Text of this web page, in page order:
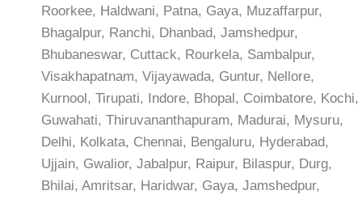
Roorkee, Haldwani, Patna, Gaya, Muzaffarpur,
Bhagalpur, Ranchi, Dhanbad, Jamshedpur,
Bhubaneswar, Cuttack, Rourkela, Sambalpur,
Visakhapatnam, Vijayawada, Guntur, Nellore,
Kurnool, Tirupati, Indore, Bhopal, Coimbatore, Kochi,
Guwahati, Thiruvananthapuram, Madurai, Mysuru,
Delhi, Kolkata, Chennai, Bengaluru, Hyderabad,
Ujjain, Gwalior, Jabalpur, Raipur, Bilaspur, Durg,
Bhilai, Amritsar, Haridwar, Gaya, Jamshedpur,